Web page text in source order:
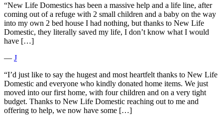
“New Life Domestics has been a massive help and a life line, after
coming out of a refuge with 2 small children and a baby on the way
into my own 2 bed house I had nothing, but thanks to New Life
Domestic, they literally saved my life, I don’t know what I would
have […]
― J
“I’d just like to say the hugest and most heartfelt thanks to New Life
Domestic and everyone who kindly donated home items. We just
moved into our first home, with four children and on a very tight
budget. Thanks to New Life Domestic reaching out to me and
offering to help, we now have some […]